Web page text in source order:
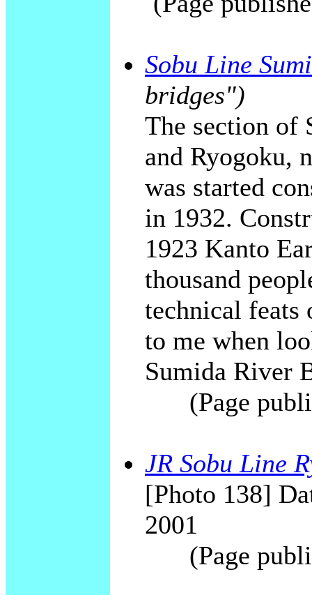
Sobu Line
bridges")
The section of
and Ryogoku,
was started
in 1932.
1923 Kanto
thousand
technical feats
to me when
Sumida River
(Page
JR Sobu Line
[Photo 138]
2001
(Page